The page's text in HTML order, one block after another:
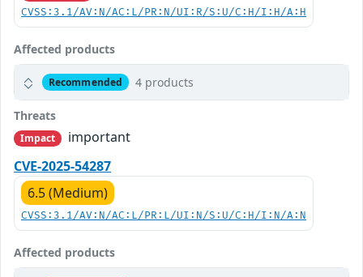
CVSS:3.1/AV:N/AC:L/PR:N/UI:R/S:U/C:H/I:H/A:H
Affected products
Recommended 4 products
Threats
Impact
important
CVE-2025-54287
6.5 (Medium)
CVSS:3.1/AV:N/AC:L/PR:L/UI:N/S:U/C:H/I:N/A:N
Affected products